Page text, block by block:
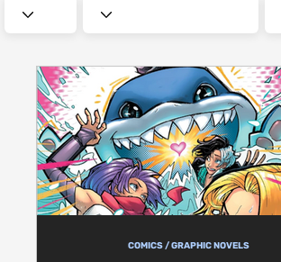
COMICS / GRAPHIC NOVELS